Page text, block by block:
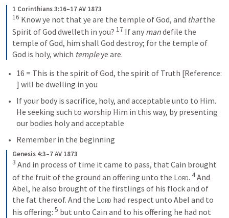
1 Corinthians 3:16–17 AV 1873
16 Know ye not that ye are the temple of God, and that the
Spirit of God dwelleth in you? 17 If any man defile the
temple of God, him shall God destroy; for the temple of
God is holy, which temple ye are.
] will be dwelling in you
If your body is sacrifice, holy, and acceptable unto to Him.
He seeking such to worship Him in this way, by presenting
our bodies holy and acceptable
Remember in the beginning
Genesis 4:3–7 AV 1873
3 And in process of time it came to pass, that Cain brought
of the fruit of the ground an offering unto the Lord. 4 And
Abel, he also brought of the firstlings of his flock and of
the fat thereof. And the Lord had respect unto Abel and to
his offering: 5 but unto Cain and to his offering he had not